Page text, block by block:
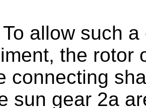
To allow such
the rotor
connecting
sun gear 2a